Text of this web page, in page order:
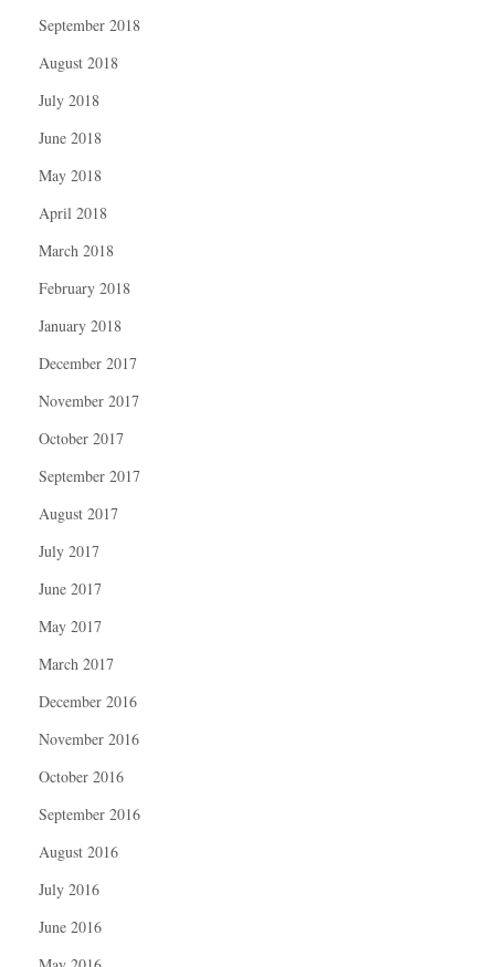
September 2018
August 2018
July 2018
June 2018
May 2018
April 2018
March 2018
February 2018
January 2018
December 2017
November 2017
October 2017
September 2017
August 2017
July 2017
June 2017
May 2017
March 2017
December 2016
November 2016
October 2016
September 2016
August 2016
July 2016
June 2016